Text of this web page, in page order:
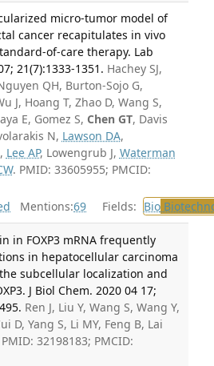
micro-tumor model of
cancer recapitulates in vivo
of-care therapy. Lab
21(7):1333-1351. Hachey SJ,
QH, Burton-Sojo G,
J, Hoang T, Zhao D, Wang S,
E, Gomez S, Chen GT, Davis
N, Lawson DA,
, Lee AP, Lowengrub J, Waterman
. PMID: 33605955; PMCID:
Mentions:69 Fields: Bio
in FOXP3 mRNA frequently
in hepatocellular carcinoma
subcellular localization and
J Biol Chem. 2020 04 17;
Ren J, Liu Y, Wang S, Wang Y,
D, Yang S, Li MY, Feng B, Lai
32198183; PMCID: